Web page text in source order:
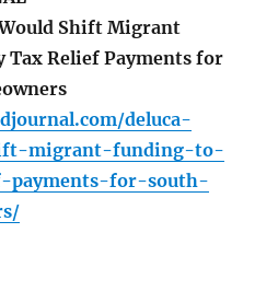
Shift Migrant
Tax Relief Payments for
deluca-
migrant-funding-to-
payments-for-south-